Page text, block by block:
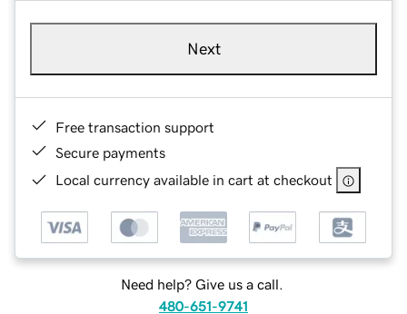
Next
Free transaction support
Secure payments
Local currency available in cart at checkout
Need help? Give us a call.
480-651-9741